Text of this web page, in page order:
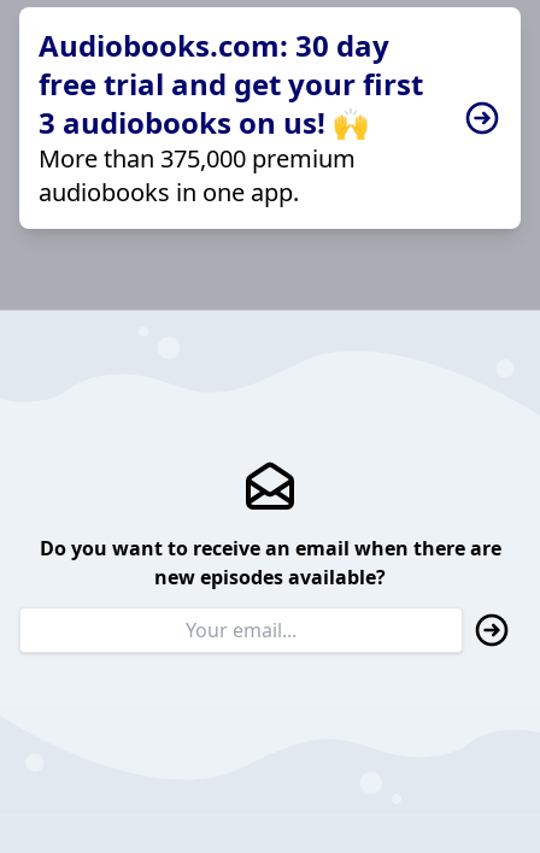
Audiobooks.com: 30 day
free trial and get your first
3 audiobooks on us! 🙌
More than 375,000 premium
audiobooks in one app.
Do you want to receive an email when there are
new episodes available?